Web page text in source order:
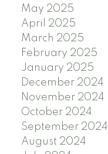
May 2025
April 2025
March 2025
February 2025
January 2025
December 2024
November 2024
October 2024
September 2024
August 2024